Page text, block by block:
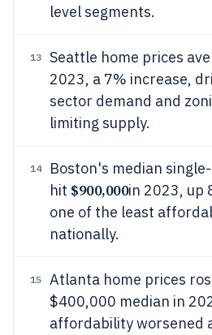
level segments.
13 Seattle home prices
2023, a 7% increase,
sector demand and
limiting supply.
14
Boston's median
hit $900,000in 2023, up
one of the least
nationally.
15 Atlanta home prices
$400,000 median in
affordability worsened